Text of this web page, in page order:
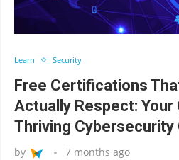
Learn Security
Free Certifications
Actually Respect: Your
Thriving Cybersecurity
by 7 months ago